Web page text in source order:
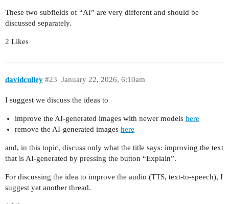
These two subfields of “AI” are very different and should be
discussed separately.
2 Likes
davidculley January 22, 2026, 6:10am
#23
I suggest we discuss the ideas to
improve the AI-generated images with newer models here
remove the AI-generated images here
and, in this topic, discuss only what the title says: improving the text
that is AI-generated by pressing the button “Explain”.
For discussing the idea to improve the audio (TTS, text-to-speech), I
suggest yet another thread.